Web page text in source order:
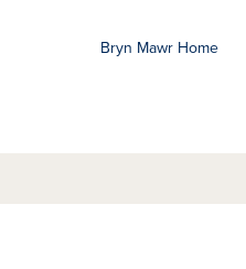
Bryn Mawr Home
submenu